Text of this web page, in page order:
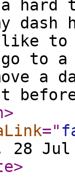
hard
to
go to
a
>
="
28 Jul
>